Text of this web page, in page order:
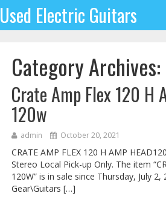
Used Electric Guitars
Category
Crate Amp Flex 120 H
120w
admin October 20, 2021
CRATE AMP FLEX 120 H AMP
Stereo Local Pick-up Only. The item
120W” is in sale since Thursday, July
Gear\Guitars […]